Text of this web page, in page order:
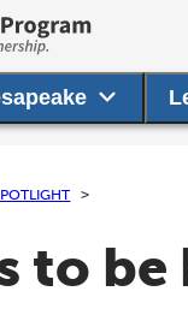
to